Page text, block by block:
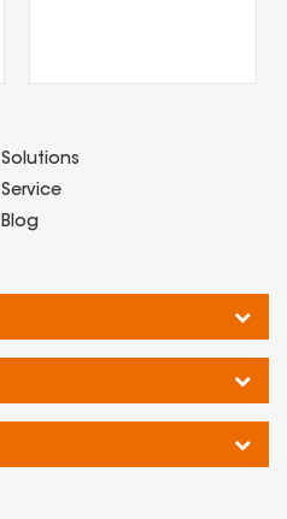
special equipment
Solutions
Service
Blog